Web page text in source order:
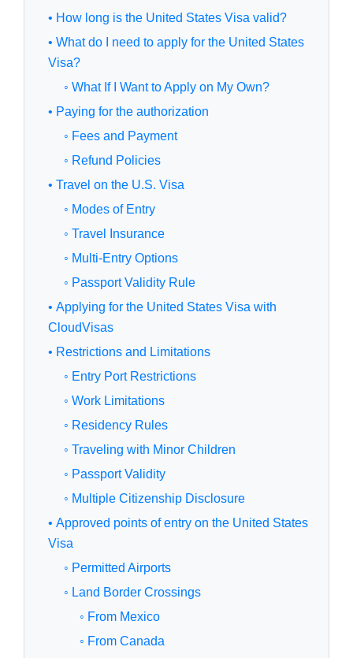
• How long is the United States Visa valid?
• What do I need to apply for the United States
Visa?
◦ What If I Want to Apply on My Own?
• Paying for the authorization
◦ Fees and Payment
◦ Refund Policies
• Travel on the U.S. Visa
◦ Modes of Entry
◦ Travel Insurance
◦ Multi-Entry Options
◦ Passport Validity Rule
• Applying for the United States Visa with
CloudVisas
• Restrictions and Limitations
◦ Entry Port Restrictions
◦ Work Limitations
◦ Residency Rules
◦ Traveling with Minor Children
◦ Passport Validity
◦ Multiple Citizenship Disclosure
• Approved points of entry on the United States
Visa
◦ Permitted Airports
◦ Land Border Crossings
◦ From Mexico
◦ From Canada